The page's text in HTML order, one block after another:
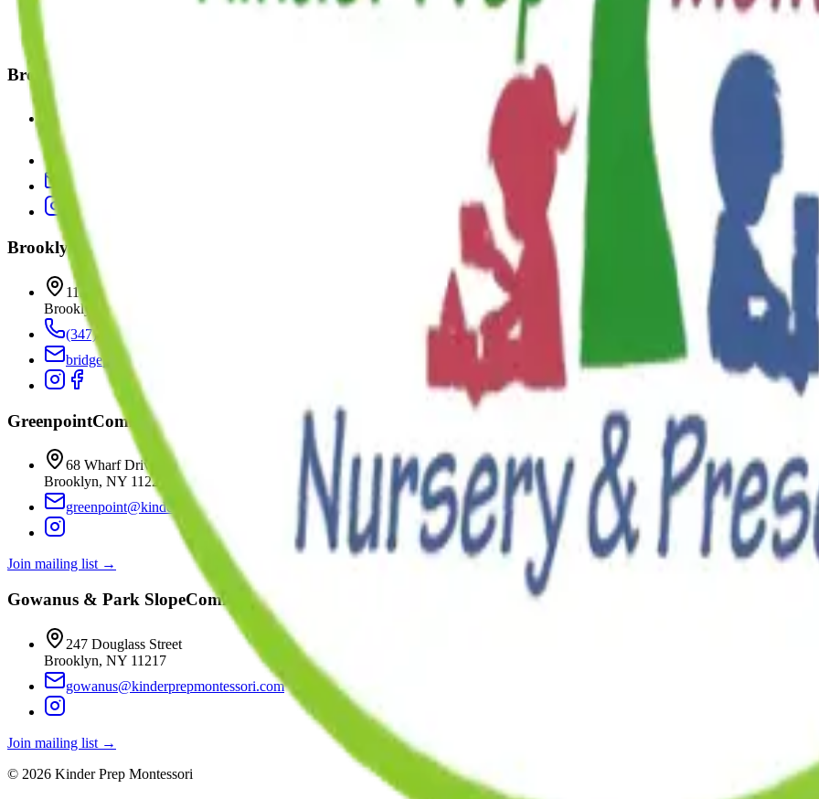
williamsburg@kinderprepmontessori.com
Brooklyn Heights
Brooklyn
(718) 522-0777
bridgepark@kinderprepmontessori.com
Brooklyn Heights II
113 Bridge Park Drive
Brooklyn
,NY
(347) 223-4456
bridgepark@kinderprepmontessori.com
GreenpointComingFall 2026
68 Wharf Drive
Brooklyn, NY 11222
greenpoint@kinderprepmontessori.com
Join mailing list →
Gowanus & Park SlopeComing Winter 2027
247 Douglass Street
Brooklyn, NY 11217
gowanus@kinderprepmontessori.com
Join mailing list →
© 2026 Kinder Prep Montessori